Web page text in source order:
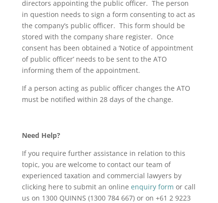
directors appointing the public officer. The person
in question needs to sign a form consenting to act as
the company’s public officer. This form should be
stored with the company share register. Once
consent has been obtained a ‘Notice of appointment
of public officer’ needs to be sent to the ATO
informing them of the appointment.
If a person acting as public officer changes the ATO
must be notified within 28 days of the change.
Need Help?
If you require further assistance in relation to this
topic, you are welcome to contact our team of
experienced taxation and commercial lawyers by
clicking here to submit an online enquiry form or call
us on 1300 QUINNS (1300 784 667) or on +61 2 9223